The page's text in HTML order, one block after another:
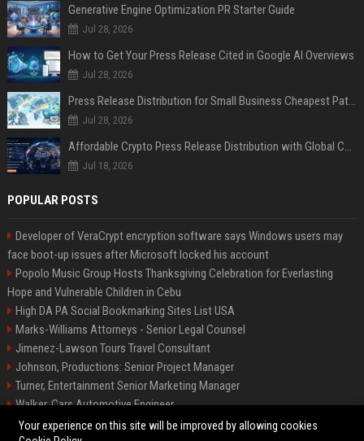
Generative Engine Optimization PR Starter Guide
Jul 28, 2026
How to Get Your Press Release Cited in Google AI Overviews
Jul 28, 2026
Press Release Distribution for Small Business Cheapest Path to Real Coverage
Jul 28, 2026
Affordable Crypto Press Release Distribution with Global Coverage
Jul 18, 2026
POPULAR POSTS
Developer of VeraCrypt encryption software says Windows users may
face boot-up issues after Microsoft locked his account
Popolo Music Group Hosts Thanksgiving Celebration for Everlasting
Hope and Vulnerable Children in Cebu
High DA PA Social Bookmarking Sites List USA
Marks-Williams Attorneys - Senior Legal Counsel
Jimenez-Lawson Tours Travel Consultant
Johnson, Productions: Senior Project Manager
Turner, Entertainment Senior Marketing Manager
Walker, Cars Automotive Engineer
Lee, Tech Senior Software Engineer
Your experience on this site will be improved by allowing cookies